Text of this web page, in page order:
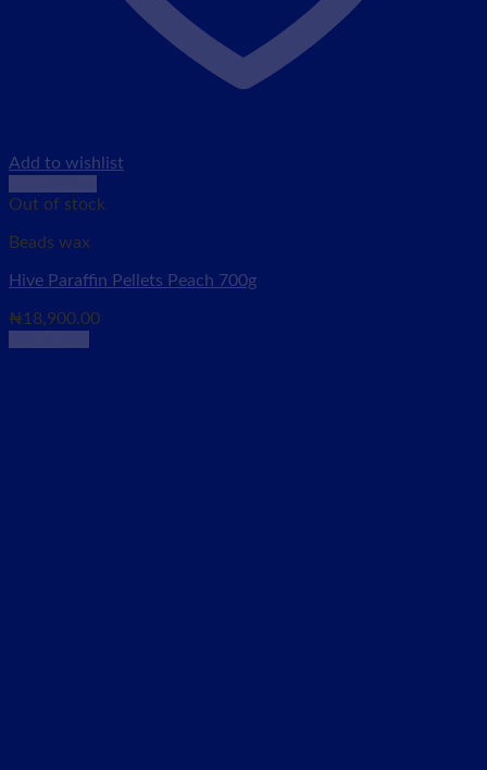
Add to wishlist
Out of stock
Beads wax
Hive Paraffin Pellets Peach 700g
₦18,900.00